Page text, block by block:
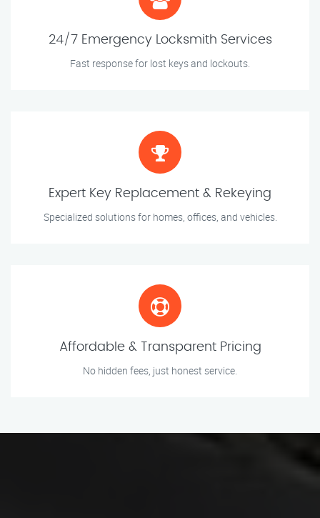
24/7 Emergency Locksmith Services
Fast response for lost keys and lockouts.
Expert Key Replacement & Rekeying
Specialized solutions for homes, offices, and vehicles.
Affordable & Transparent Pricing
No hidden fees, just honest service.